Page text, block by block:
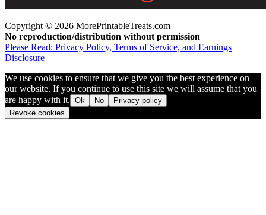
Copyright © 2026 MorePrintableTreats.com
No reproduction/distribution without permission
Please Read: Privacy Policy, Terms of Service, and Earnings
Disclosure
We use cookies to ensure that we give you the best experience on
our website. If you continue to use this site we will assume that you
are happy with it. Ok No
Privacy policy
Revoke cookies